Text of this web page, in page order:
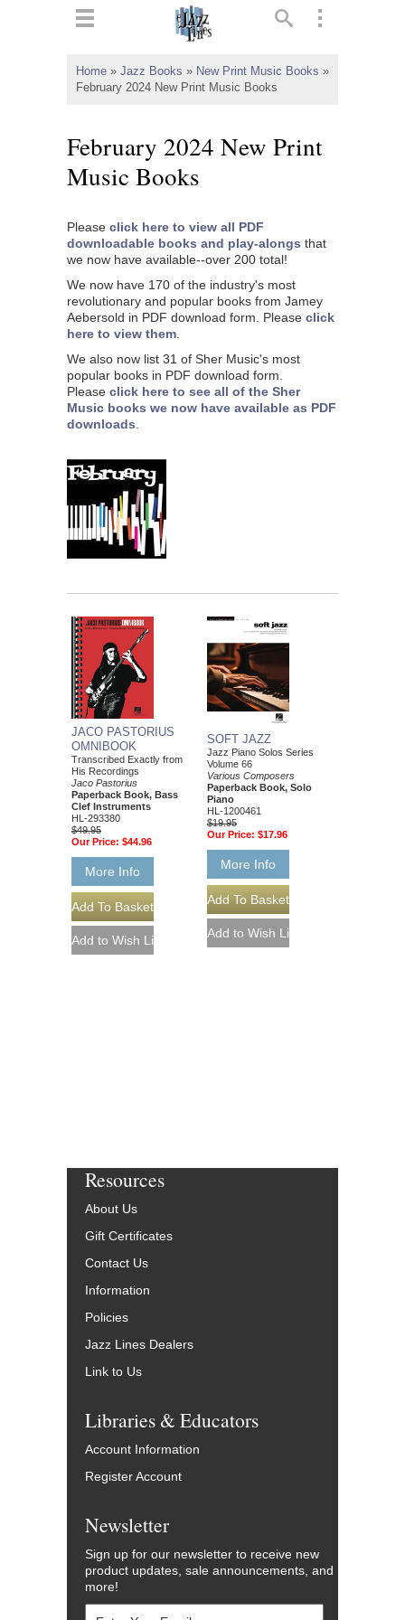
Home » Jazz Books » New Print Music Books »
February 2024 New Print Music Books
February 2024 New Print
Music Books
Please click here to view all PDF
downloadable books and play-alongs that
we now have available--over 200 total!
We now have 170 of the industry's most
revolutionary and popular books from Jamey
Aebersold in PDF download form. Please click
here to view them
We also now list 31 of Sher Music's most
popular books in PDF download form.
Please click here to see all of the Sher
Music books we now have available as PDF
downloads
JACO PASTORIUS
OMNIBOOK
Transcribed Exactly from
His Recordings
Jaco Pastorius
Paperback Book, Bass
Clef Instruments
HL-293380
$49.95
Our Price: $44.96
More Info
SOFT JAZZ
Jazz Piano Solos Series
Volume 66
Various Composers
Paperback Book, Solo
Piano
HL-1200461
$19.95
Our Price: $17.96
More Info
Resources
About Us
Gift Certificates
Contact Us
Information
Policies
Jazz Lines Dealers
Link to Us
Libraries & Educators
Account Information
Register Account
Newsletter
Sign up for our newsletter to receive new
product updates, sale announcements, and
more!